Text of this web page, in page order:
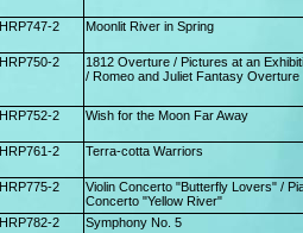
HRP747-2 Moonlit River in Spring
HRP750-2
1812 Overture / Pictures at an
/ Romeo and Juliet Fantasy Overture
HRP752-2 Wish for the Moon Far Away
HRP761-2 Terra-cotta Warriors
HRP775-2
Violin Concerto "Butterfly Lovers" /
Concerto "Yellow River"
HRP782-2
Symphony No. 5